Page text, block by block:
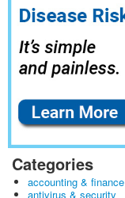
Categories
accounting & finance
antivirus & security